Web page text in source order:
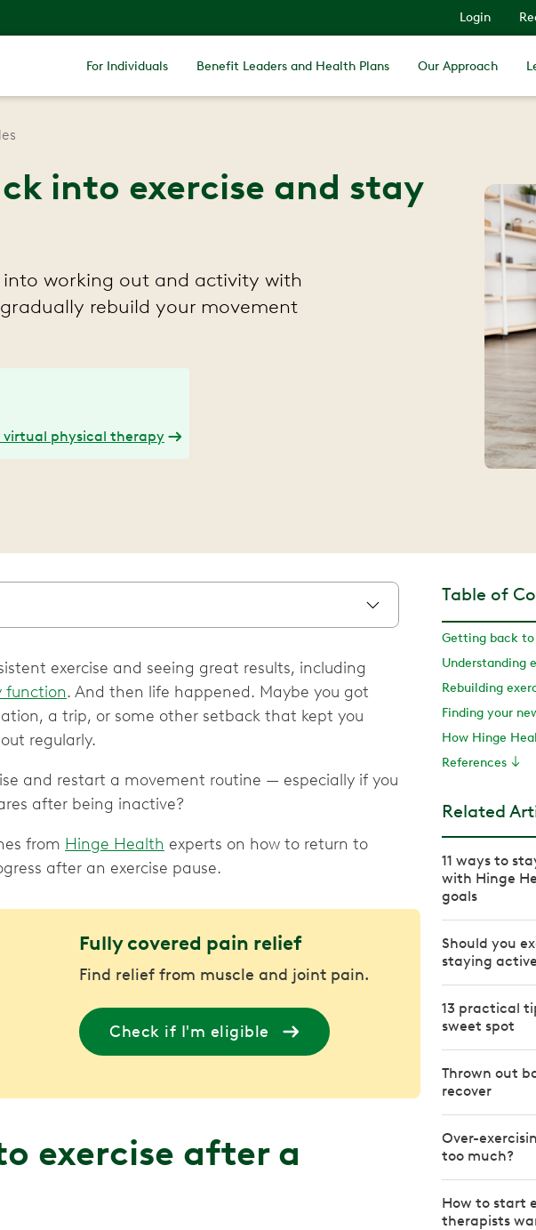
Login
For Individuals Benefit Leaders and Health Plans Our Approach
into exercise and stay
working out and activity with
rebuild your movement
virtual physical therapy
exercise and seeing great results, including
function. And then life happened. Maybe you got
a trip, or some other setback that kept you
regularly.
and restart a movement routine — especially if you
after being inactive?
from Hinge Health experts on how to return to
after an exercise pause.
Fully covered pain relief
Find relief from muscle and joint pain.
Check if I'm eligible
exercise after a
Table of
Getting back
Understanding
Rebuilding
Finding your
How Hinge
References
Related
11 ways to
with Hinge
goals
Should you
staying
13 practical
sweet spot
Thrown out
recover
Over-
too much?
How to start
therapists